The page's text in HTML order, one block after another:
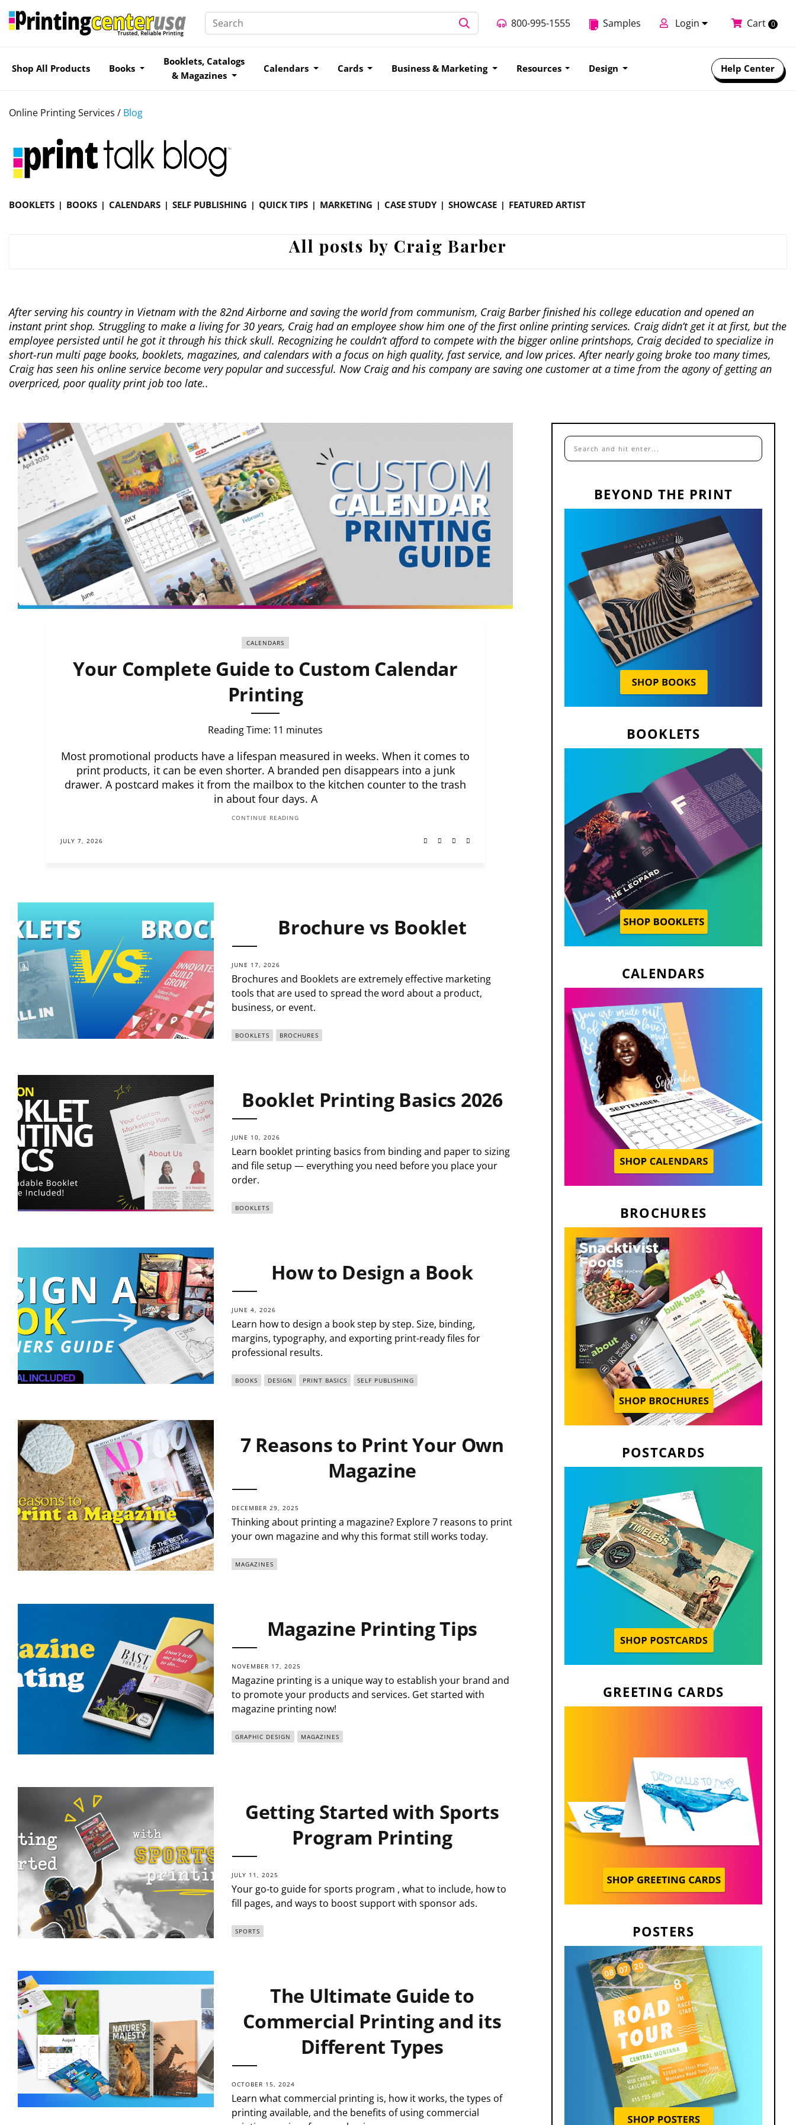
800-995-1555 Samples Login Cart 0
Shop All Products Books
Booklets, Catalogs
& Magazines
Calendars Cards Business & Marketing Resources Design Help Center
Online Printing Services / Blog
BOOKLETS BOOKS CALENDARS SELF PUBLISHING QUICK TIPS MARKETING CASE STUDY SHOWCASE FEATURED ARTIST
All posts by Craig Barber
After serving his country in Vietnam with the 82nd Airborne and saving the world from communism, Craig Barber finished his college education and opened an
instant print shop. Struggling to make a living for 30 years, Craig had an employee show him one of the first online printing services. Craig didn’t get it at first, but the
employee persisted until he got it through his thick skull. Recognizing he couldn’t afford to compete with the bigger online printshops, Craig decided to specialize in
short-run multi page books, booklets, magazines, and calendars with a focus on high quality, fast service, and low prices. After nearly going broke too many times,
Craig has seen his online service become very popular and successful. Now Craig and his company are saving one customer at a time from the agony of getting an
overpriced, poor quality print job too late..
CALENDARS
Your Complete Guide to Custom Calendar
Printing
Reading Time: 11 minutes
Most promotional products have a lifespan measured in weeks. When it comes to
print products, it can be even shorter. A branded pen disappears into a junk
drawer. A postcard makes it from the mailbox to the kitchen counter to the trash
in about four days. A
CONTINUE READING
JULY 7, 2026
Brochure vs Booklet
JUNE 17, 2026
Brochures and Booklets are extremely effective marketing
tools that are used to spread the word about a product,
business, or event.
BOOKLETS BROCHURES
Booklet Printing Basics 2026
JUNE 10, 2026
Learn booklet printing basics from binding and paper to sizing
and file setup — everything you need before you place your
order.
BOOKLETS
How to Design a Book
JUNE 4, 2026
Learn how to design a book step by step. Size, binding,
margins, typography, and exporting print-ready files for
professional results.
BOOKS DESIGN PRINT BASICS SELF PUBLISHING
7 Reasons to Print Your Own
Magazine
DECEMBER 29, 2025
Thinking about printing a magazine? Explore 7 reasons to print
your own magazine and why this format still works today.
MAGAZINES
Magazine Printing Tips
NOVEMBER 17, 2025
Magazine printing is a unique way to establish your brand and
to promote your products and services. Get started with
magazine printing now!
GRAPHIC DESIGN MAGAZINES
Getting Started with Sports
Program Printing
JULY 11, 2025
Your go-to guide for sports program , what to include, how to
fill pages, and ways to boost support with sponsor ads.
SPORTS
The Ultimate Guide to
Commercial Printing and its
Different Types
OCTOBER 15, 2024
Learn what commercial printing is, how it works, the types of
printing available, and the benefits of using commercial
BEYOND THE PRINT
BOOKLETS
CALENDARS
BROCHURES
POSTCARDS
GREETING CARDS
POSTERS